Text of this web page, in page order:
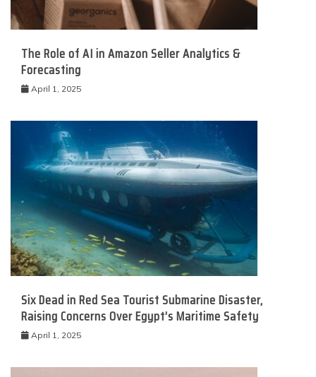
The Role of AI in Amazon Seller Analytics &
Forecasting
April 1, 2025
Six Dead in Red Sea Tourist Submarine Disaster,
Raising Concerns Over Egypt’s Maritime Safety
April 1, 2025